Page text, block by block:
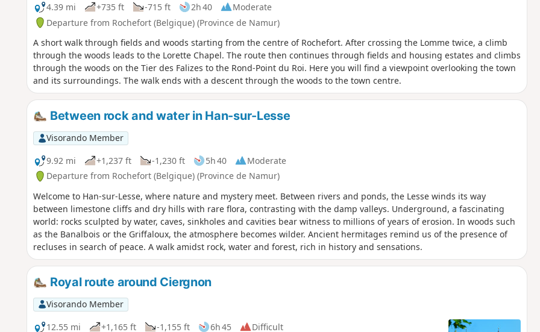
4.39 mi
+735 ft -715 ft 2h 40
Moderate
Departure from Rochefort (Belgique) (Province de Namur)
A short walk through fields and woods starting from the centre of Rochefort. After crossing the Lomme twice, a climb
through the woods leads to the Lorette Chapel. The route then continues through fields and housing estates and climbs
through the woods on the Tier des Falizes to the Rond-Point du Roi. Here you will find a viewpoint overlooking the town
and its surroundings. The walk ends with a descent through the woods to the town centre.
Between rock and water in Han-sur-Lesse
Visorando Member
9.92 mi
+1,237 ft -1,230 ft 5h 40
Moderate
Departure from Rochefort (Belgique) (Province de Namur)
Welcome to Han-sur-Lesse, where nature and mystery meet. Between rivers and ponds, the Lesse winds its way
between limestone cliffs and dry hills with rare flora, contrasting with the damp valleys. Underground, a fascinating
world: rocks sculpted by water, caves, sinkholes and cavities bear witness to millions of years of erosion. In woods such
as the Banalbois or the Griffaloux, the atmosphere becomes wilder. Ancient hermitages remind us of the presence of
recluses in search of peace. A walk amidst rock, water and forest, rich in history and sensations.
Royal route around Ciergnon
Visorando Member
12.55 mi
+1,165 ft -1,155 ft 6h 45
Difficult